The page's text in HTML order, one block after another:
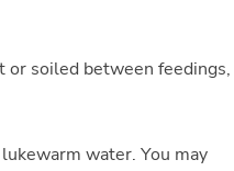
or soiled between feedings,
water. You may